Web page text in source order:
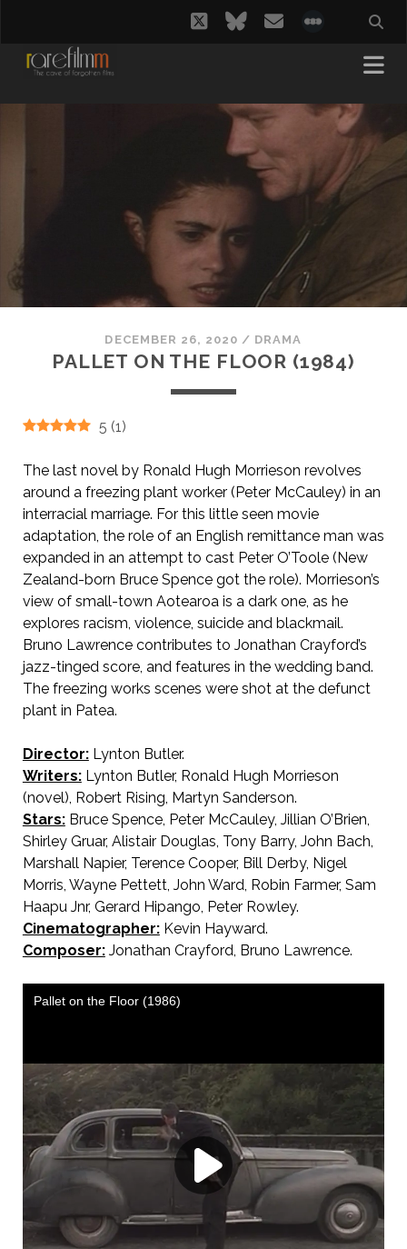
twitterbluesky
email
DECEMBER 26, 2020 / DRAMA
PALLET ON THE FLOOR (1984)
5 (1)
The last novel by Ronald Hugh Morrieson revolves
around a freezing plant worker (Peter McCauley) in an
interracial marriage. For this little seen movie
adaptation, the role of an English remittance man was
expanded in an attempt to cast Peter O’Toole (New
Zealand-born Bruce Spence got the role). Morrieson’s
view of small-town Aotearoa is a dark one, as he
explores racism, violence, suicide and blackmail.
Bruno Lawrence contributes to Jonathan Crayford’s
jazz-tinged score, and features in the wedding band.
The freezing works scenes were shot at the defunct
plant in Patea.
Director:Lynton Butler.
Writers:Lynton Butler, Ronald Hugh Morrieson
(novel), Robert Rising, Martyn Sanderson.
Stars:Bruce Spence, Peter McCauley, Jillian O’Brien,
Shirley Gruar, Alistair Douglas, Tony Barry, John Bach,
Marshall Napier, Terence Cooper, Bill Derby, Nigel
Morris, Wayne Pettett, John Ward, Robin Farmer, Sam
Haapu Jnr, Gerard Hipango, Peter Rowley.
Cinematographer:Kevin Hayward.
Composer:Jonathan Crayford, Bruno Lawrence.